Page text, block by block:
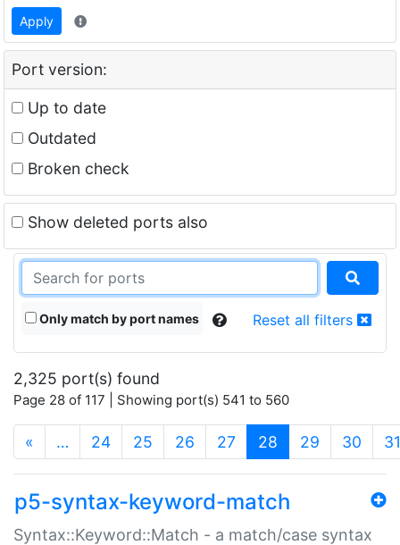
Apply
Port version:
Up to date
Outdated
Broken check
Show deleted ports also
Only match by port names Reset all filters
2,325 port(s) found
Page 28 of 117 | Showing port(s) 541 to 560
« … 24 25 26 27 28 (current)
29 30 31
p5-syntax-keyword-match
Syntax::Keyword::Match - a match/case syntax